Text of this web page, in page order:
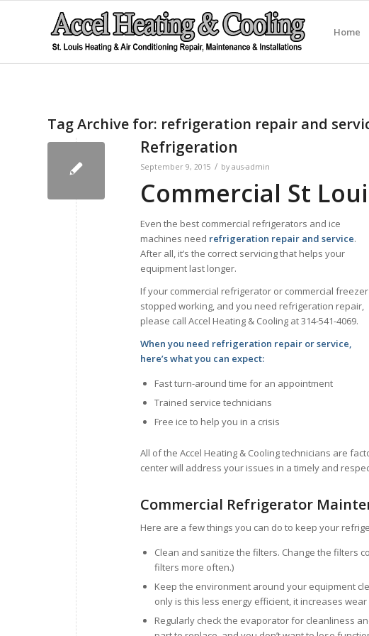
Home
Tag Archive for: refrigeration repair and
Refrigeration
September 9, 2015 / by aus-admin
Commercial St
Even the best commercial refrigerators and ice
machines need refrigeration repair and service.
After all, it’s the correct servicing that helps your
equipment last longer.
If your commercial refrigerator or commercial freezer
stopped working, and you need refrigeration repair,
please call Accel Heating & Cooling at 314-541-4069.
When you need refrigeration repair or service,
here’s what you can expect:
Fast turn-around time for an appointment
Trained service technicians
Free ice to help you in a crisis
All of the Accel Heating & Cooling technicians are
center will address your issues in a timely and
Commercial Refrigerator
Here are a few things you can do to keep your
Clean and sanitize the filters. Change the filters
filters more often.)
Keep the environment around your equipment
only is this less energy efficient, it increases
Regularly check the evaporator for cleanliness